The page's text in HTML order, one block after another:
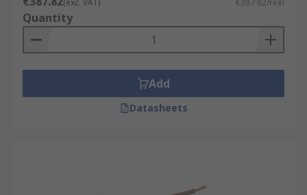
(exc. VAT) €387.82/reel
Quantity
Add
Datasheets